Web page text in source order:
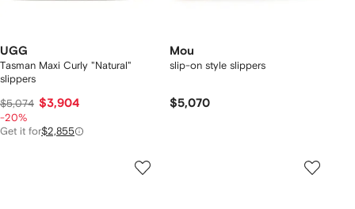
UGG
Tasman Maxi Curly "Natural"
slippers
$5,074 $3,904
-20%
Get it for$2,855
Mou
slip-on style slippers
$5,070